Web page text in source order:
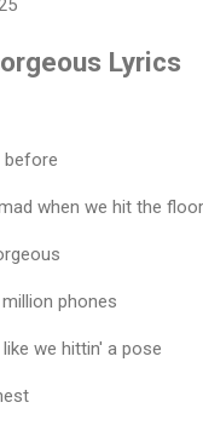
Lyrics
before
when we hit the floor
phones
we hittin' a pose